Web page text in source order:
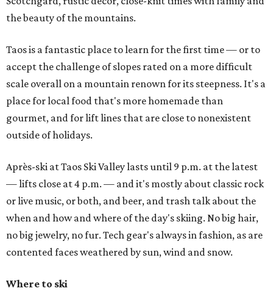
the beauty of the mountains.
Taos is a fantastic place to learn for the first time — or to
accept the challenge of slopes rated on a more difficult
scale overall on a mountain renown for its steepness. It's a
place for local food that's more homemade than
gourmet, and for lift lines that are close to nonexistent
outside of holidays.
Après-ski at Taos Ski Valley lasts until 9 p.m. at the latest
— lifts close at 4 p.m. — and it's mostly about classic rock
or live music, or both, and beer, and trash talk about the
when and how and where of the day's skiing. No big hair,
no big jewelry, no fur. Tech gear's always in fashion, as are
contented faces weathered by sun, wind and snow.
Where to ski